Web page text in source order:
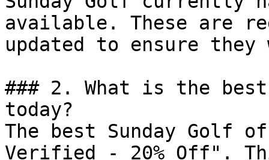
available. These are
updated to ensure
### 2. What is the
today?
The best Sunday Golf
Verified - 20% Off".